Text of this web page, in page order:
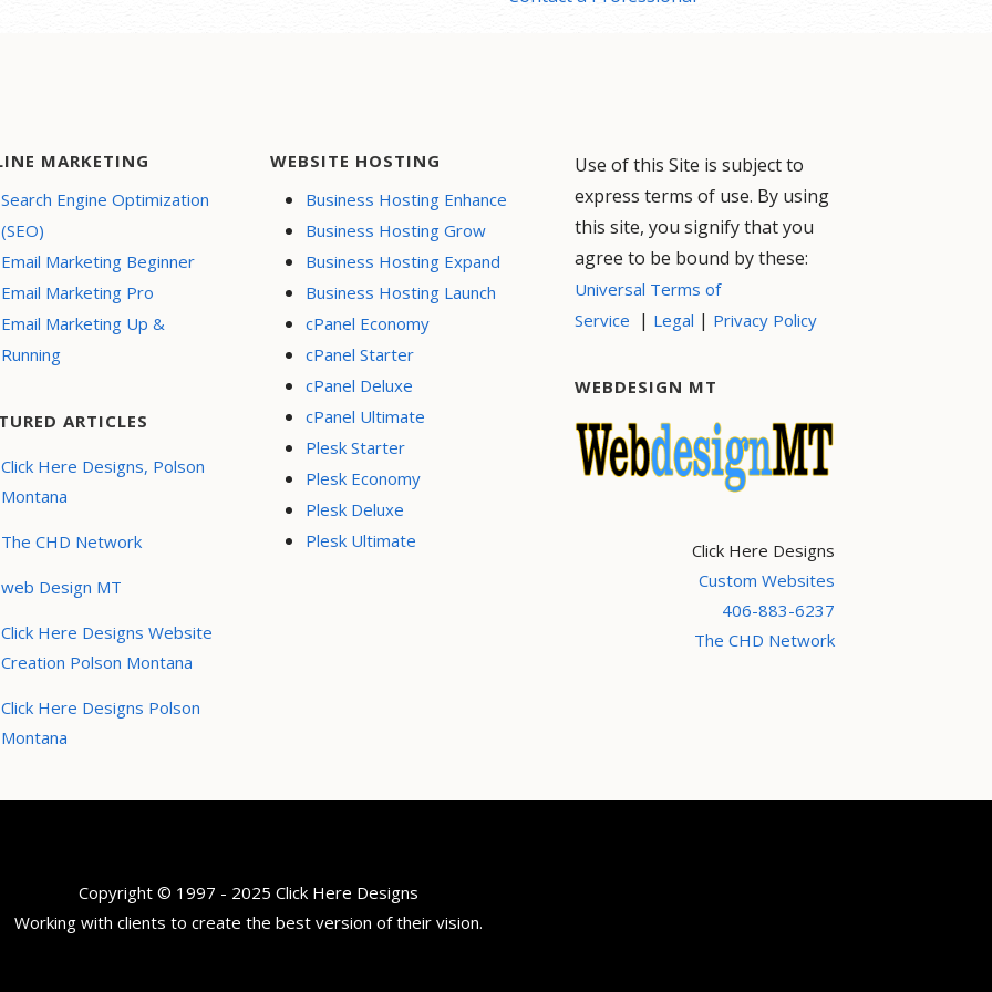
MARKETING
Search Engine Optimization
(SEO)
Email Marketing Beginner
Email Marketing Pro
Email Marketing Up &
Running
ARTICLES
Click Here Designs, Polson
Montana
The CHD Network
web Design MT
Click Here Designs Website
Creation Polson Montana
Click Here Designs Polson
Montana
WEBSITE HOSTING
Business Hosting Enhance
Business Hosting Grow
Business Hosting Expand
Business Hosting Launch
cPanel Economy
cPanel Starter
cPanel Deluxe
cPanel Ultimate
Plesk Starter
Plesk Economy
Plesk Deluxe
Plesk Ultimate
Use of this Site is subject to
express terms of use. By using
this site, you signify that you
agree to be bound by these:
Universal Terms of
Service | Legal | Privacy Policy
WEBDESIGN MT
Click Here Designs
Custom Websites
406-883-6237
The CHD Network
Copyright © 1997 - 2025 Click Here Designs
Working with clients to create the best version of their vision.